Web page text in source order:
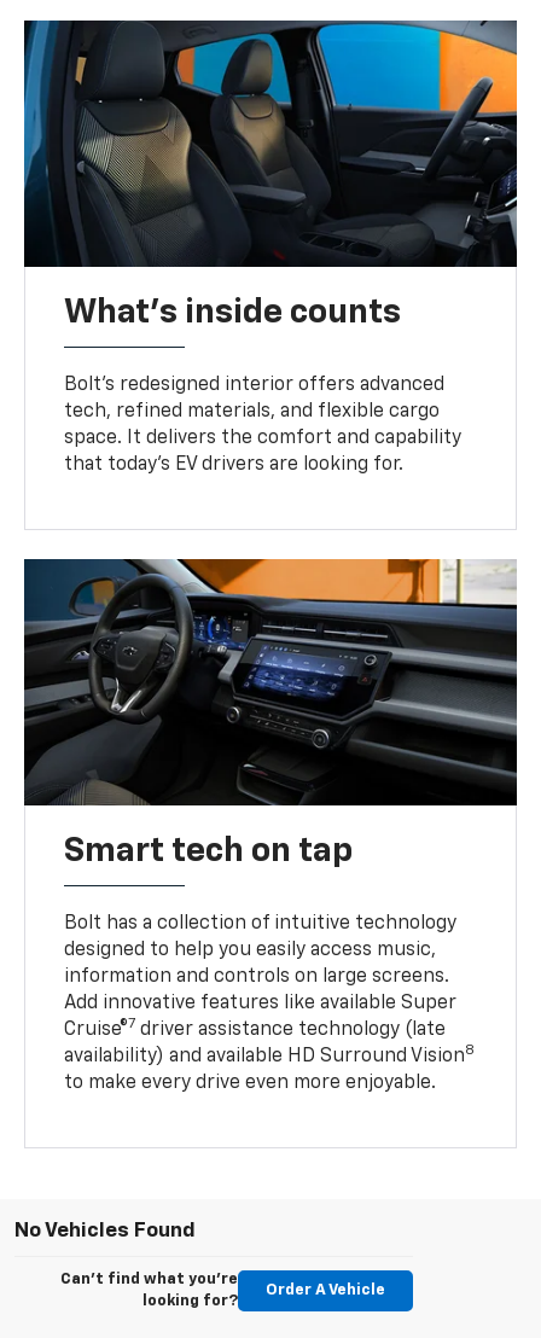
What's inside counts
Bolt’s redesigned interior offers advanced
tech, refined materials, and flexible cargo
space. It delivers the comfort and capability
that today’s EV drivers are looking for.
Smart tech on tap
Bolt has a collection of intuitive technology
designed to help you easily access music,
information and controls on large screens.
Add innovative features like available Super
Cruise®7 driver assistance technology (late
availability) and available HD Surround Vision8
to make every drive even more enjoyable.
No Vehicles Found
Can't find what you're
looking for?
Order A Vehicle